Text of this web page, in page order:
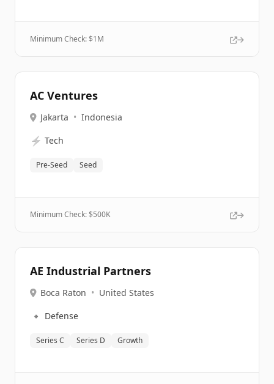
Minimum Check: $1M
AC Ventures
Jakarta • Indonesia
⚡ Tech
Pre-Seed Seed
Minimum Check: $500K
AE Industrial Partners
Boca Raton • United States
🔹 Defense
Series C Series D Growth